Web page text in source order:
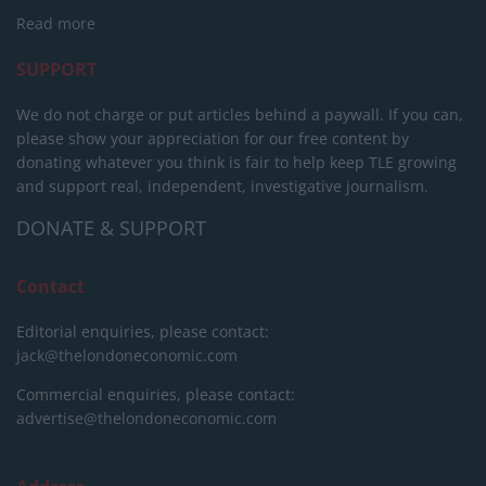
Read more
SUPPORT
We do not charge or put articles behind a paywall. If you can,
please show your appreciation for our free content by
donating whatever you think is fair to help keep TLE growing
and support real, independent, investigative journalism.
DONATE & SUPPORT
Contact
Editorial enquiries, please contact:
jack@thelondoneconomic.com
Commercial enquiries, please contact:
advertise@thelondoneconomic.com